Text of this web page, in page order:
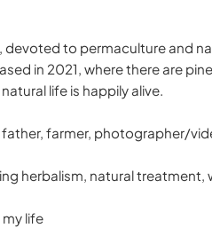
devoted to permaculture and
in 2021, where there are
life is happily alive.
father, farmer, photographer/
herbalism, natural
life